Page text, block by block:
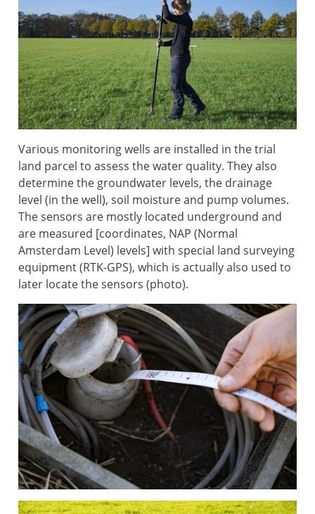
Various monitoring wells are installed in the trial
land parcel to assess the water quality. They also
determine the groundwater levels, the drainage
level (in the well), soil moisture and pump volumes.
The sensors are mostly located underground and
are measured [coordinates, NAP (Normal
Amsterdam Level) levels] with special land surveying
equipment (RTK-GPS), which is actually also used to
later locate the sensors (photo).